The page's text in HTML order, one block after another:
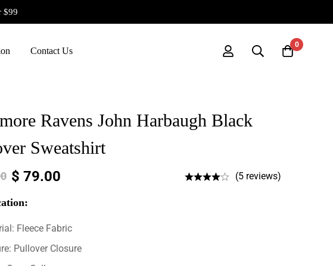
$99
Contact Us
0
Ravens John Harbaugh Black
Sweatshirt
$ 79.00 (5 reviews)
Fleece Fabric
Pullover Closure